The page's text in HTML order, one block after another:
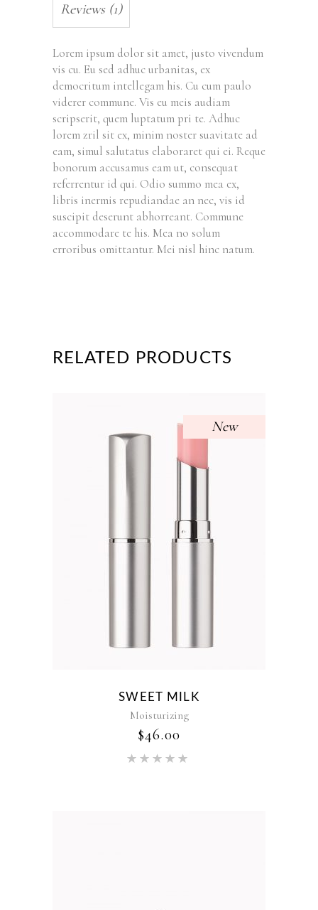
Reviews (1)
Lorem ipsum dolor sit amet, justo vivendum
vis cu. Eu sed adhuc urbanitas, ex
democritum intellegam his. Cu cum paulo
viderer commune. Vis eu meis audiam
scripserit, quem luptatum pri te. Adhuc
lorem zril sit ex, minim noster suavitate ad
eam, simul salutatus elaboraret qui ei. Reque
bonorum accusamus eam ut, consequat
referrentur id qui. Odio summo mea ex,
libris inermis repudiandae an nec, vis id
suscipit deserunt abhorreant. Commune
accommodare te his. Mea no solum
erroribus omittantur. Mei nisl hinc natum.
RELATED PRODUCTS
New
SWEET MILK
Moisturizing
$46.00